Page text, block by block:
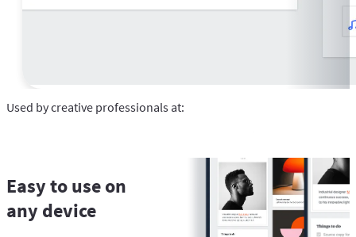
Used by creative professionals at:
Easy to use on
any device